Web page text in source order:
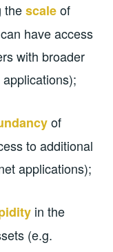
thescaleof
have access
with broader
of
to additional
applications);
in the
(e.g.